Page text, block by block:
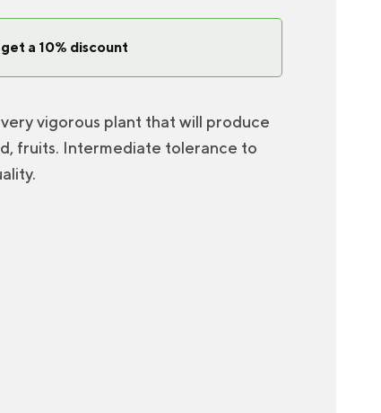
a 10% discount
vigorous plant that will produce
fruits. Intermediate tolerance to